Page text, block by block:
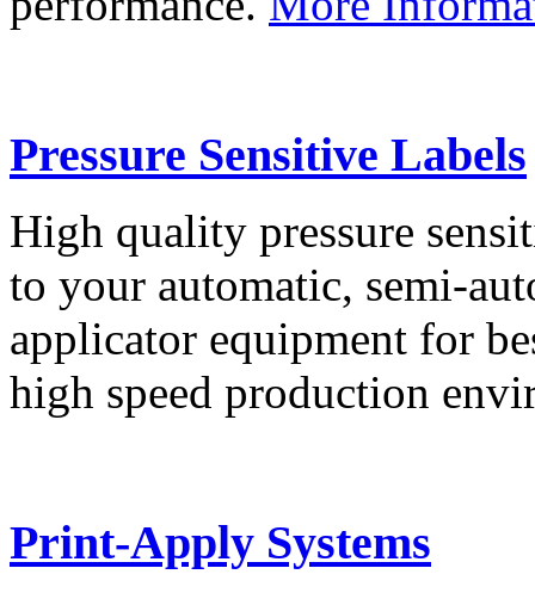
Pressure Sensitive Labels
High quality pressure
to your automatic, semi-
applicator equipment for
high speed production
Print-Apply Systems